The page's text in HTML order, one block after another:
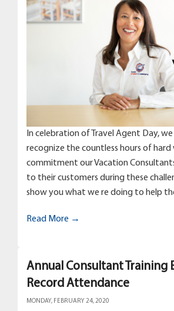
In celebration of Travel Agent Day,
recognize the countless hours of hard
commitment our Vacation
to their customers during these
show you what we re doing to help
Read More →
Annual Consultant Training
Record Attendance
MONDAY, FEBRUARY 24, 2020